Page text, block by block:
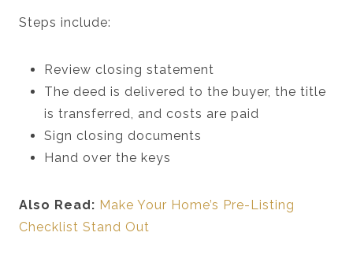
Steps include:
Review closing statement
The deed is delivered to the buyer, the title
is transferred, and costs are paid
Sign closing documents
Hand over the keys
Also Read: Make Your Home’s Pre-Listing
Checklist Stand Out